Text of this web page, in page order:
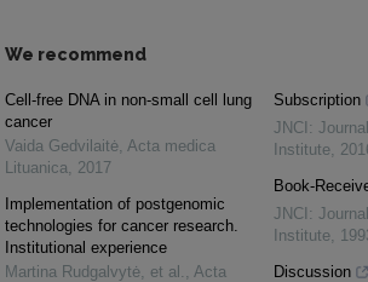
We recommend
Cell-free DNA in non-small cell lung
cancer
Vaida Gedvilaitė, Acta medica
Lituanica, 2017
Implementation of postgenomic
technologies for cancer research.
Institutional experience
Martina Rudgalvytė, et al. , Acta
Subscription
JNCI:
Institute,
Book-
JNCI:
Institute,
Discussion